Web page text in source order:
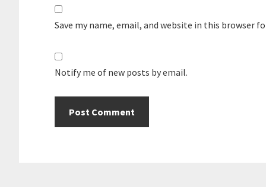
Save my name, email, and website in this browser
Notify me of new posts by email.